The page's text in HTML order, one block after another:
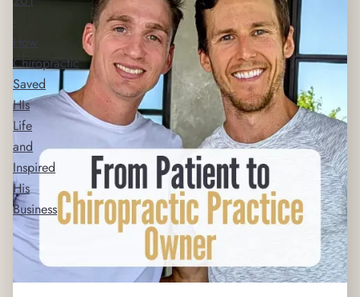
-
How
Chiropractic
Saved
HIs
Life
and
Inspired
His
Business